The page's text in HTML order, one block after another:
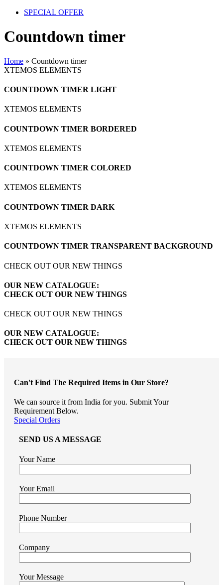
SPECIAL OFFER
Countdown timer
Home » Countdown timer
XTEMOS ELEMENTS
COUNTDOWN TIMER LIGHT
XTEMOS ELEMENTS
COUNTDOWN TIMER BORDERED
XTEMOS ELEMENTS
COUNTDOWN TIMER COLORED
XTEMOS ELEMENTS
COUNTDOWN TIMER DARK
XTEMOS ELEMENTS
COUNTDOWN TIMER TRANSPARENT BACKGROUND
CHECK OUT OUR NEW THINGS
OUR NEW CATALOGUE:
CHECK OUT OUR NEW THINGS
CHECK OUT OUR NEW THINGS
OUR NEW CATALOGUE:
CHECK OUT OUR NEW THINGS
Can't Find The Required Items in Our Store?
We can source it from India for you. Submit Your
Requirement Below.
Special Orders
SEND US A MESSAGE
Your Name
Your Email
Phone Number
Company
Your Message